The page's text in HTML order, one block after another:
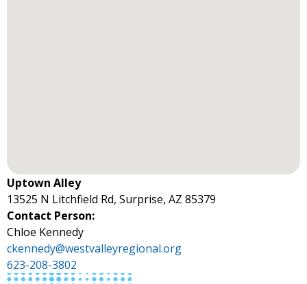
Uptown Alley
13525 N Litchfield Rd, Surprise, AZ 85379
Contact Person:
Chloe Kennedy
ckennedy@westvalleyregional.org
623-208-3802